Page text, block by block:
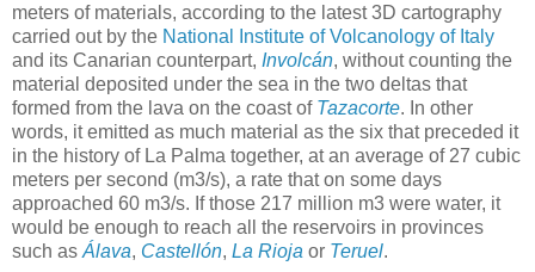
meters of materials, according to the latest 3D cartography
carried out by the National Institute of Volcanology of Italy
and its Canarian counterpart, Involcán, without counting the
material deposited under the sea in the two deltas that
formed from the lava on the coast of Tazacorte. In other
words, it emitted as much material as the six that preceded it
in the history of La Palma together, at an average of 27 cubic
meters per second (m3/s), a rate that on some days
approached 60 m3/s. If those 217 million m3 were water, it
would be enough to reach all the reservoirs in provinces
such as Álava, Castellón, La Rioja or Teruel.